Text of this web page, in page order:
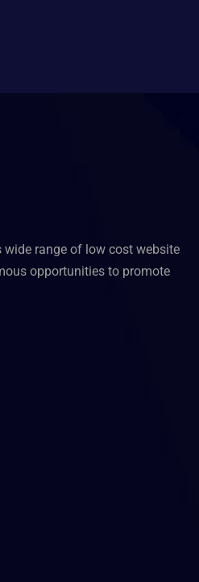
wide range of low cost website
opportunities to promote